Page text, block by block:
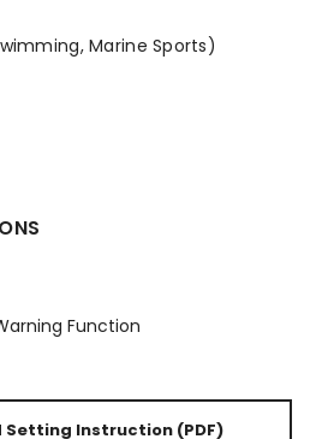
Marine Sports)
Function
Setting Instruction (PDF)